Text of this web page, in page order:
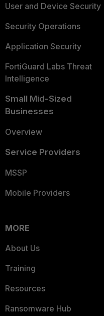
User and Device Security
Security Operations
Application Security
FortiGuard Labs Threat
Intelligence
Small Mid-Sized
Businesses
Overview
Service Providers
MSSP
Mobile Providers
MORE
About Us
Training
Resources
Ransomware Hub